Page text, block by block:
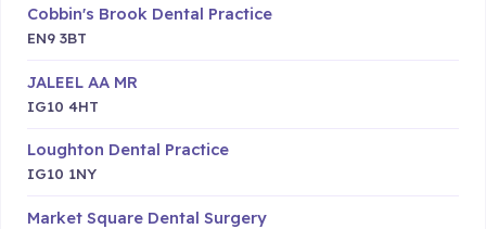
Cobbin's Brook Dental Practice
EN9 3BT
JALEEL AA MR
IG10 4HT
Loughton Dental Practice
IG10 1NY
Market Square Dental Surgery